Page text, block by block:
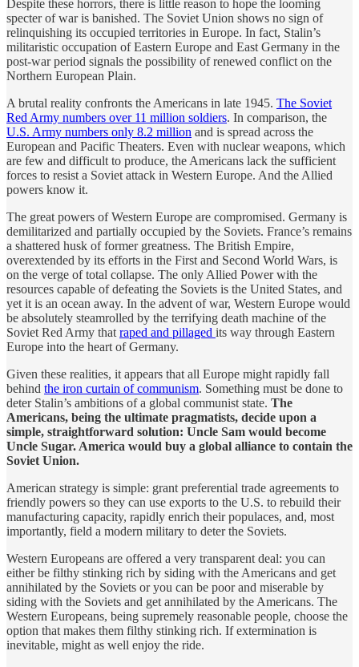
Despite these horrors, there is little reason to hope the looming
specter of war is banished. The Soviet Union shows no sign of
relinquishing its occupied territories in Europe. In fact, Stalin’s
militaristic occupation of Eastern Europe and East Germany in the
post-war period signals the possibility of renewed conflict on the
Northern European Plain.
A brutal reality confronts the Americans in late 1945. The Soviet
Red Army numbers over 11 million soldiers. In comparison, the
U.S. Army numbers only 8.2 million and is spread across the
European and Pacific Theaters. Even with nuclear weapons, which
are few and difficult to produce, the Americans lack the sufficient
forces to resist a Soviet attack in Western Europe. And the Allied
powers know it.
The great powers of Western Europe are compromised. Germany is
demilitarized and partially occupied by the Soviets. France’s remains
a shattered husk of former greatness. The British Empire,
overextended by its efforts in the First and Second World Wars, is
on the verge of total collapse. The only Allied Power with the
resources capable of defeating the Soviets is the United States, and
yet it is an ocean away. In the advent of war, Western Europe would
be absolutely steamrolled by the terrifying death machine of the
Soviet Red Army that raped and pillaged its way through Eastern
Europe into the heart of Germany.
Given these realities, it appears that all Europe might rapidly fall
behind the iron curtain of communism. Something must be done to
deter Stalin’s ambitions of a global communist state. The
Americans, being the ultimate pragmatists, decide upon a
simple, straightforward solution: Uncle Sam would become
Uncle Sugar. America would buy a global alliance to contain the
Soviet Union.
American strategy is simple: grant preferential trade agreements to
friendly powers so they can use exports to the U.S. to rebuild their
manufacturing capacity, rapidly enrich their populaces, and, most
importantly, field a modern military to deter the Soviets.
Western Europeans are offered a very transparent deal: you can
either be filthy stinking rich by siding with the Americans and get
annihilated by the Soviets or you can be poor and miserable by
siding with the Soviets and get annihilated by the Americans. The
Western Europeans, being supremely reasonable people, choose the
option that makes them filthy stinking rich. If extermination is
inevitable, might as well enjoy the ride.